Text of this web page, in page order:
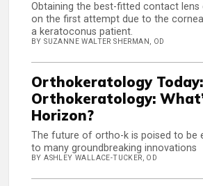
Obtaining the best-fitted contact lens
on the first attempt due to the
a keratoconus patient.
BY SUZANNE WALTER SHERMAN, OD
Orthokeratology Today:
Orthokeratology:
Horizon?
The future of ortho-k is poised to be
to many groundbreaking innovations
BY ASHLEY WALLACE-TUCKER, OD